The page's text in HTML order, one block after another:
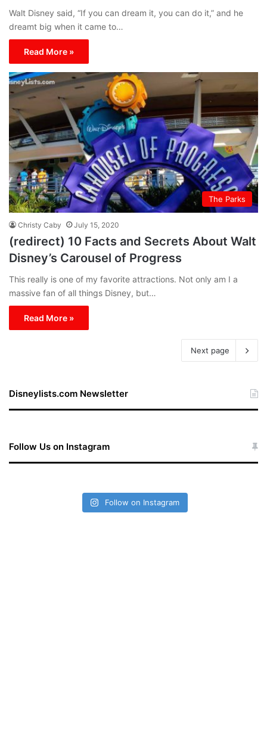
Walt Disney said, “If you can dream it, you can do it,” and he
dreamt big when it came to…
Read More »
The Parks
Christy Caby July 15, 2020
(redirect) 10 Facts and Secrets About Walt
Disney’s Carousel of Progress
This really is one of my favorite attractions. Not only am I a
massive fan of all things Disney, but…
Read More »
Next page
Disneylists.com Newsletter
Follow Us on Instagram
Follow on Instagram